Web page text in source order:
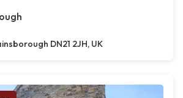
DN21 2JH, UK